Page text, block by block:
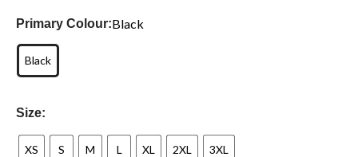
Primary Colour:Black
Black
Size:
XS S M L XL 2XL 3XL